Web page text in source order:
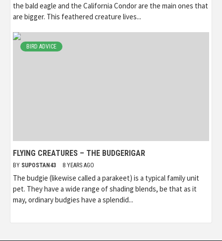
the bald eagle and the California Condor are the main ones that
are bigger. This feathered creature lives...
BIRD ADVICE
FLYING CREATURES – THE BUDGERIGAR
BY SUPOSTAN43 8 YEARS AGO
The budgie (likewise called a parakeet) is a typical family unit
pet. They have a wide range of shading blends, be that as it
may, ordinary budgies have a splendid...